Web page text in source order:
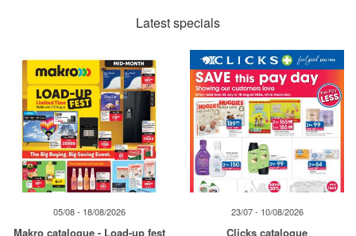
Latest specials
05/08 - 18/08/2026
Makro catalogue - Load-up fest
23/07 - 10/08/2026
Clicks catalogue